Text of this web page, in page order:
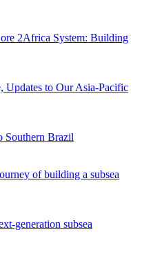
2Africa System: Building
Updates to Our Asia-Pacific
Southern Brazil
of building a subsea
generation subsea